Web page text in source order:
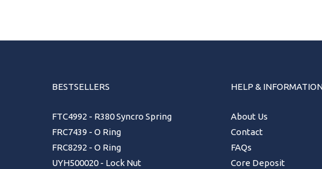
BESTSELLERS
FTC4992 - R380 Syncro Spring
FRC7439 - O Ring
FRC8292 - O Ring
UYH500020 - Lock Nut
HELP &
About Us
Contact
FAQs
Core Deposit